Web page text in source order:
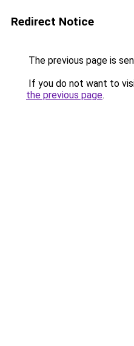
Redirect Notice
The previous page is
If you do not want to
the previous page.